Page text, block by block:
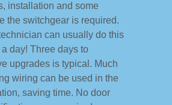
installation and some
the switchgear is required.
can usually do this
day! Three days to
upgrades is typical. Much
wiring can be used in the
saving time. No door